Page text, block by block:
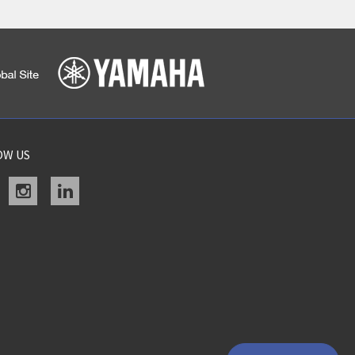
US
instagramlinkedin